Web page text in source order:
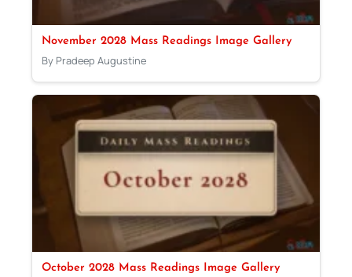
November 2028 Mass Readings Image Gallery
By Pradeep Augustine
October 2028 Mass Readings Image Gallery